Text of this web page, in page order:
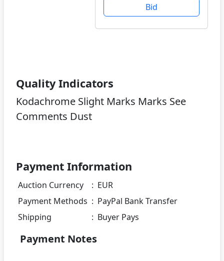
Bid
Quality Indicators
Kodachrome Slight Marks Marks See
Comments Dust
Payment Information
Auction Currency : EUR
Payment Methods : PayPal Bank Transfer
Shipping
: Buyer Pays
Payment Notes